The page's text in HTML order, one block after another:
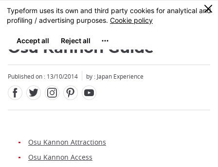
Skip
to
content
MENU
0
Osu Kannon Guide
Published on : 13/10/2014 by : Japan Experience
Osu Kannon Attractions
Osu Kannon Access